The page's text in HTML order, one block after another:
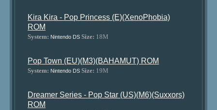
Kira Kira - Pop Princess (E)(XenoPhobia)
ROM
System: Nintendo DS Size: 18M
Pop Town (EU)(M3)(BAHAMUT) ROM
System: Nintendo DS Size: 19M
Dreamer Series - Pop Star (US)(M6)(Suxxors)
ROM